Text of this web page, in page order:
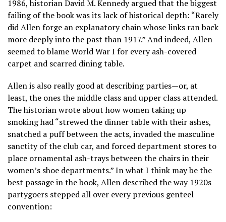
1986, historian David M. Kennedy argued that the biggest
failing of the book was its lack of historical depth: “Rarely
did Allen forge an explanatory chain whose links ran back
more deeply into the past than 1917.” And indeed, Allen
seemed to blame World War I for every ash-covered
carpet and scarred dining table.
Allen is also really good at describing parties—or, at
least, the ones the middle class and upper class attended.
The historian wrote about how women taking up
smoking had “strewed the dinner table with their ashes,
snatched a puff between the acts, invaded the masculine
sanctity of the club car, and forced department stores to
place ornamental ash-trays between the chairs in their
women’s shoe departments.” In what I think may be the
best passage in the book, Allen described the way 1920s
partygoers stepped all over every previous genteel
convention: